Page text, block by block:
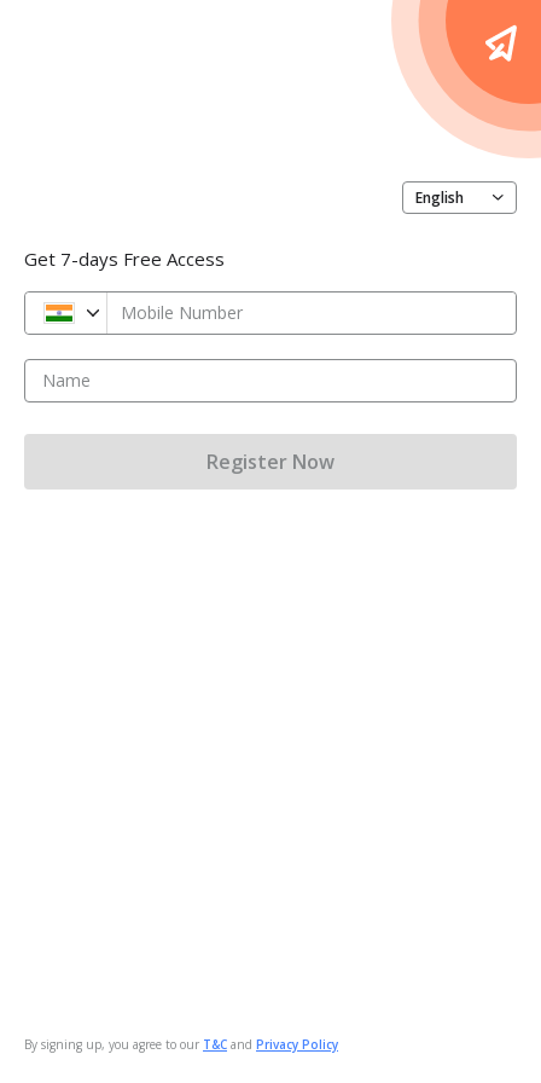
English
Get 7-days Free Access
Mobile Number
Name
By signing up, you agree to our T&C and Privacy Policy
Register Now